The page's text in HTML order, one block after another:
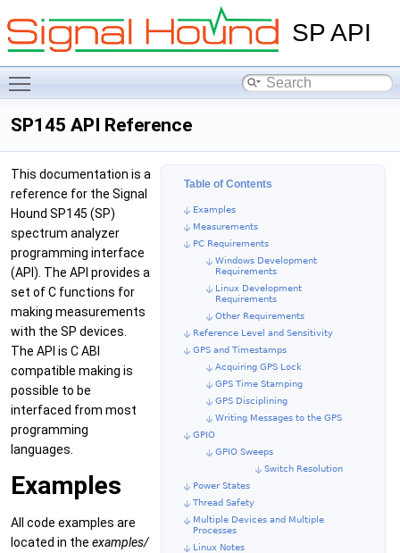
SP API
SP145 API Reference
Table of Contents
Examples
Measurements
PC Requirements
Windows Development
Requirements
Linux Development
Requirements
Other Requirements
Reference Level and Sensitivity
GPS and Timestamps
Acquiring GPS Lock
GPS Time Stamping
GPS Disciplining
Writing Messages to the GPS
GPIO
GPIO Sweeps
Switch Resolution
Power States
Thread Safety
Multiple Devices and Multiple
Processes
Linux Notes
This documentation is a
reference for the Signal
Hound SP145 (SP)
spectrum analyzer
programming interface
(API). The API provides a
set of C functions for
making measurements
with the SP devices.
The API is C ABI
compatible making is
possible to be
interfaced from most
programming
languages.
Examples
All code examples are
located in the examples/